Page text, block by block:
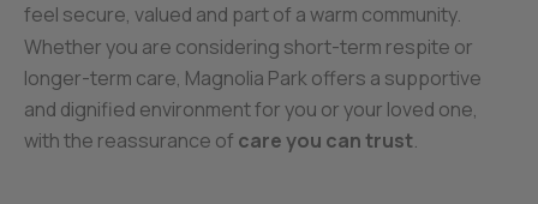
feel secure, valued and part of a warm community.
Whether you are considering short-term respite or
longer-term care, Magnolia Park offers a supportive
and dignified environment for you or your loved one,
with the reassurance of care you can trust.